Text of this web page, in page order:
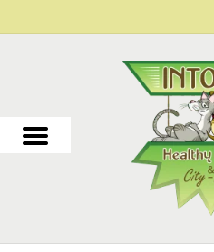
For Dogs
Toys